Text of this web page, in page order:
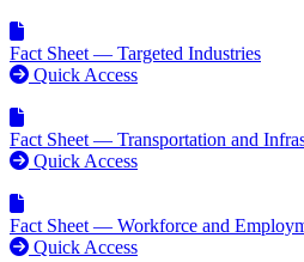
Fact Sheet — Targeted Industries
Quick Access
Fact Sheet — Transportation and
Quick Access
Fact Sheet — Workforce and
Quick Access